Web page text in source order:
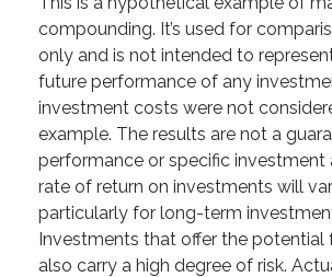
compounding. It’s used for
only and is not intended to
future performance of any
investment costs were not
example. The results are not a
performance or specific investment
rate of return on investments will
particularly for long-term
Investments that offer the potential
also carry a high degree of risk.